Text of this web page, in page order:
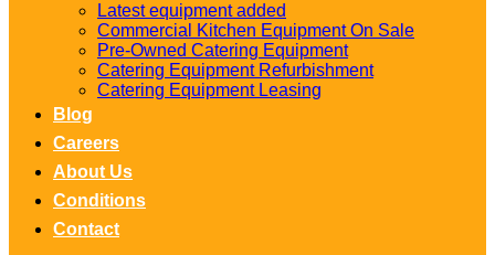
Latest equipment added
Commercial Kitchen Equipment On Sale
Pre-Owned Catering Equipment
Catering Equipment Refurbishment
Catering Equipment Leasing
Blog
Careers
About Us
Conditions
Contact